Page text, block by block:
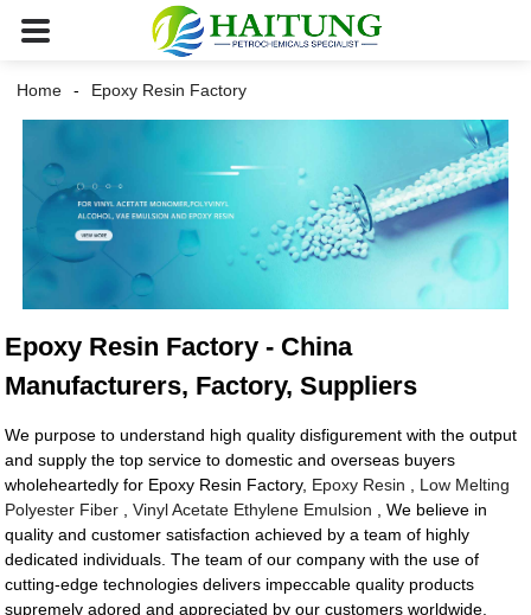
Home Epoxy Resin Factory
Epoxy Resin Factory - China
Manufacturers, Factory, Suppliers
We purpose to understand high quality disfigurement with the output
and supply the top service to domestic and overseas buyers
wholeheartedly for Epoxy Resin Factory, Epoxy Resin
Low Melting
Polyester Fiber ,Vinyl Acetate Ethylene Emulsion , We believe in
quality and customer satisfaction achieved by a team of highly
dedicated individuals. The team of our company with the use of
cutting-edge technologies delivers impeccable quality products
supremely adored and appreciated by our customers worldwide.